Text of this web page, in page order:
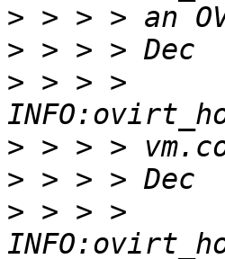
>
>
> > > >
>
>
> > > >